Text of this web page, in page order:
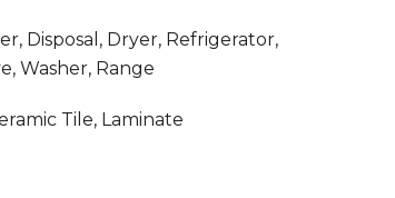
Disposal, Dryer, Refrigerator,
Washer, Range
Tile, Laminate